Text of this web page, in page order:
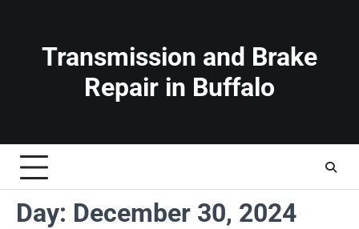
contentTransmission and Brake
Repair in Buffalo
Day: December 30, 2024